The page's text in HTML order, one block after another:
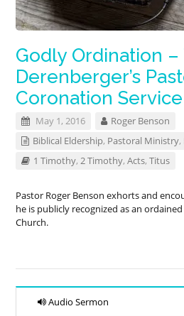
Godly Ordination –
Derenberger’s
Coronation Service
May 1, 2016
Roger Benson
Biblical Eldership, Pastoral Ministry,
1 Timothy,2 Timothy,Acts,Titus
Pastor Roger Benson exhorts and
he is publicly recognized as an
Church.
Audio Sermon